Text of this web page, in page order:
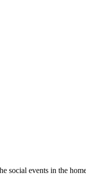
events in the